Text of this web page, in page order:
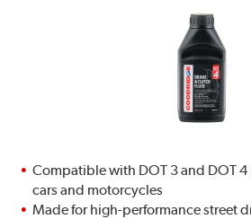
Compatible with DOT 3 and DOT
cars and motorcycles
Made for high-performance street